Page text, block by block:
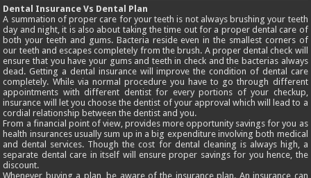
Dental Insurance Vs Dental Plan
A summation of proper care for your teeth is not always brushing your teeth
day and night, it is also about taking the time out for a proper dental care of
both your teeth and gums. Bacteria reside even in the smallest corners of
our teeth and escapes completely from the brush. A proper dental check will
ensure that you have your gums and teeth in check and the bacterias always
dead. Getting a dental insurance will improve the condition of dental care
completely. While via normal procedure you have to go through different
appointments with different dentist for every portions of your checkup,
insurance will let you choose the dentist of your approval which will lead to a
cordial relationship between the dentist and you.
From a financial point of view, provides more opportunity savings for you as
health insurances usually sum up in a big expenditure involving both medical
and dental services. Though the cost for dental cleaning is always high, a
separate dental care in itself will ensure proper savings for you hence, the
discount.
Whenever buying a plan, be aware of the insurance plan. An insurance can